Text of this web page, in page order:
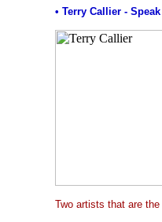
• Terry Callier -
Two artists that are